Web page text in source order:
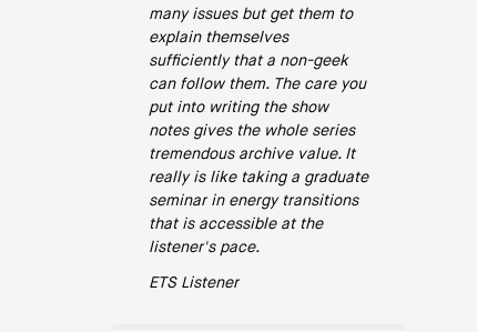
many issues but get them to
explain themselves
sufficiently that a non-geek
can follow them. The care you
put into writing the show
notes gives the whole series
tremendous archive value. It
really is like taking a graduate
seminar in energy transitions
that is accessible at the
listener's pace.
ETS Listener